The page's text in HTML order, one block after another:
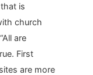
is
church
are
First
are more